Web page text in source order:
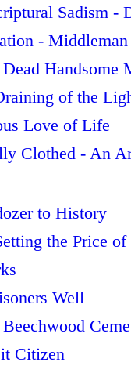
Sadism
-
Handsome
of the
Love of Life
Clothed - An
to History
the Price
Well
Citizen